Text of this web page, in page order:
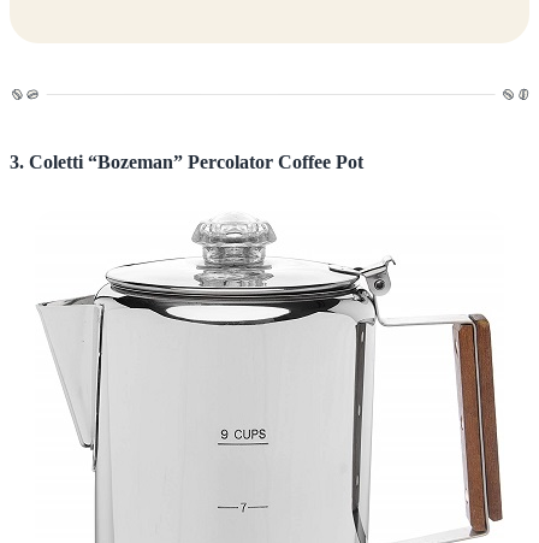
3. Coletti “Bozeman” Percolator Coffee Pot